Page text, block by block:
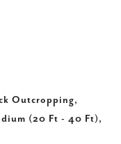
Outcropping,
(20 Ft - 40 Ft),